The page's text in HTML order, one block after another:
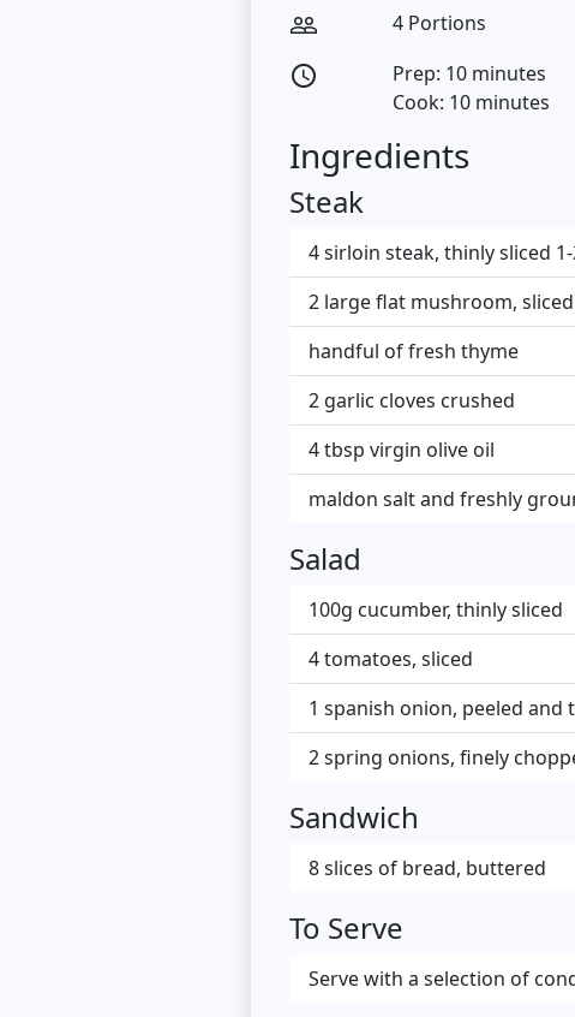
people_outline 4 Portions
access_time
Prep: 10 minutes
Cook: 10 minutes
Ingredients
Steak
4 sirloin steak, thinly sliced
2 large flat mushroom,
handful of fresh thyme
2 garlic cloves crushed
4 tbsp virgin olive oil
maldon salt and freshly
Salad
100g cucumber, thinly sliced
4 tomatoes, sliced
1 spanish onion, peeled and
2 spring onions, finely
Sandwich
8 slices of bread, buttered
To Serve
Serve with a selection of